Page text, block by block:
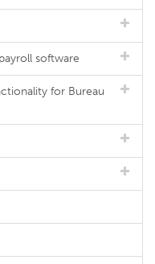
software
for Bureau